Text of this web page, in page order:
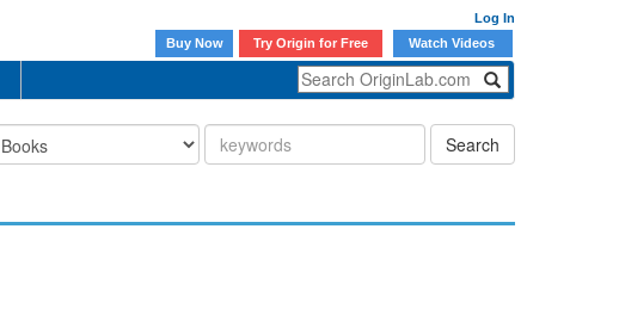
Log In
Buy Now
Try Origin for Free Watch Videos
Search